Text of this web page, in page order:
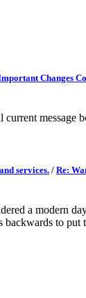
Changes
message
services. / Re:
a modern
backwards to